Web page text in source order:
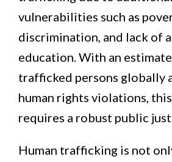
vulnerabilities such as
discrimination, and lack of
education. With an
trafficked persons globally
human rights violations,
requires a robust public
Human trafficking is not